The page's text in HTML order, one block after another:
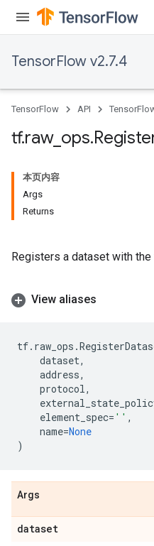
TensorFlow v2.7.4
TensorFlow API
tf.raw_ ops.
本页内容
Args
Returns
Registers a dataset with
View aliases
tf. raw_ops .
dataset,
address,
protocol,
element_spec= '' ,
name=None
)
Args
dataset